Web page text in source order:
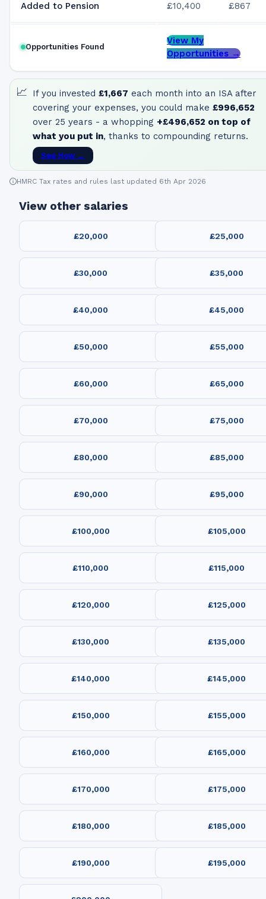
Added to Pension £10,400 £867
Opportunities Found
View My
Opportunities →
📈 If you invested £1,667 each month into an ISA after
covering your expenses, you could make £996,652
over 25 years - a whopping +£496,652 on top of
what you put in, thanks to compounding returns.
See How →
HMRC Tax rates and rules last updated 6th Apr 2026
View other salaries
£20,000 £25,000
£30,000 £35,000
£40,000 £45,000
£50,000 £55,000
£60,000 £65,000
£70,000 £75,000
£80,000 £85,000
£90,000 £95,000
£100,000 £105,000
£110,000 £115,000
£120,000 £125,000
£130,000 £135,000
£140,000 £145,000
£150,000 £155,000
£160,000 £165,000
£170,000 £175,000
£180,000 £185,000
£190,000 £195,000